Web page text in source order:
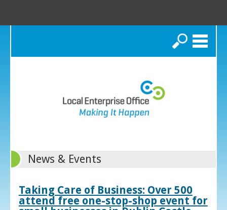
Search
News & Events
Taking Care of Business: Over 500
attend free one-stop-shop event for